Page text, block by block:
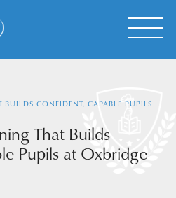
BUILDS CONFIDENT, CAPABLE PUPILS
That Builds
Pupils at Oxbridge